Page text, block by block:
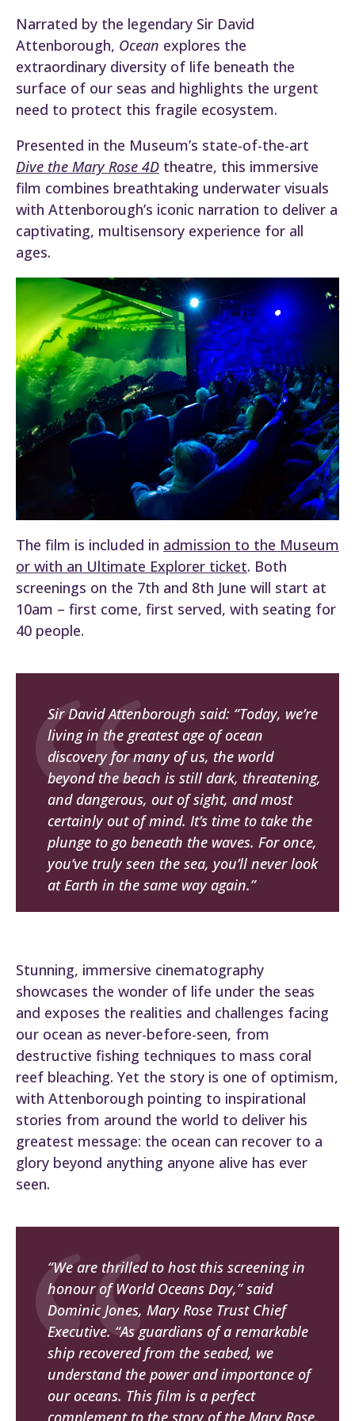
Narrated by the legendary Sir David
Attenborough, Ocean explores the
extraordinary diversity of life beneath the
surface of our seas and highlights the urgent
need to protect this fragile ecosystem.
Presented in the Museum’s state-of-the-art
Dive the Mary Rose 4D theatre, this immersive
film combines breathtaking underwater visuals
with Attenborough’s iconic narration to deliver a
captivating, multisensory experience for all
ages.
The film is included in admission to the Museum
or with an Ultimate Explorer ticket. Both
screenings on the 7th and 8th June will start at
10am – first come, first served, with seating for
40 people.
Sir David Attenborough said: “Today, we’re
living in the greatest age of ocean
discovery for many of us, the world
beyond the beach is still dark, threatening,
and dangerous, out of sight, and most
certainly out of mind. It’s time to take the
plunge to go beneath the waves. For once,
you’ve truly seen the sea, you’ll never look
at Earth in the same way again.”
Stunning, immersive cinematography
showcases the wonder of life under the seas
and exposes the realities and challenges facing
our ocean as never-before-seen, from
destructive fishing techniques to mass coral
reef bleaching. Yet the story is one of optimism,
with Attenborough pointing to inspirational
stories from around the world to deliver his
greatest message: the ocean can recover to a
glory beyond anything anyone alive has ever
seen.
“We are thrilled to host this screening in
honour of World Oceans Day,” said
Dominic Jones, Mary Rose Trust Chief
Executive. “As guardians of a remarkable
ship recovered from the seabed, we
understand the power and importance of
our oceans. This film is a perfect
complement to the story of the Mary Rose,